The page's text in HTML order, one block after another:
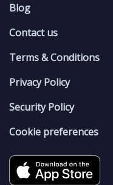
Blog
Contact us
Terms & Conditions
Privacy Policy
Security Policy
Cookie preferences